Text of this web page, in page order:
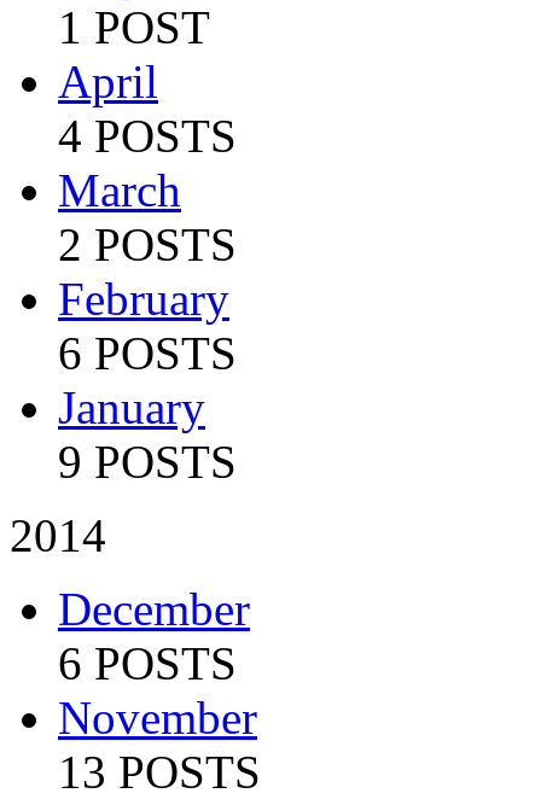
1 POST
April
4 POSTS
March
2 POSTS
February
6 POSTS
January
9 POSTS
2014
December
6 POSTS
November
13 POSTS